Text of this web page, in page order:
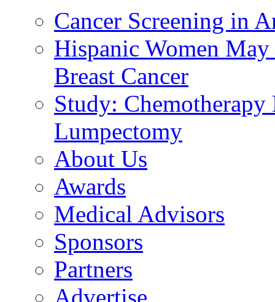
Cancer Screening in
Hispanic Women
Breast Cancer
Study:
Lumpectomy
About Us
Awards
Medical Advisors
Sponsors
Partners